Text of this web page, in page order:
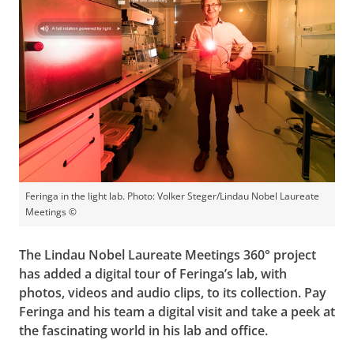
Feringa in the light lab. Photo: Volker Steger/Lindau Nobel Laureate
Meetings ©
The Lindau Nobel Laureate Meetings 360° project
has added a digital tour of Feringa’s lab, with
photos, videos and audio clips, to its collection. Pay
Feringa and his team a digital visit and take a peek at
the fascinating world in his lab and office.